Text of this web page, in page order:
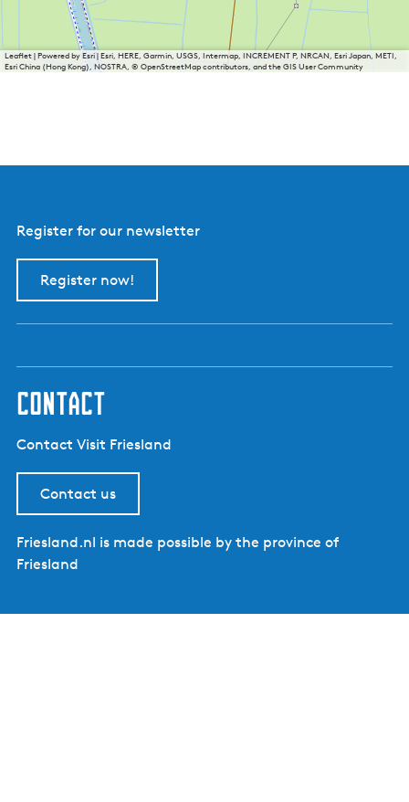
Leaflet|Powered by Esri | Esri, HERE, Garmin, USGS, Intermap, INCREMENT P, NRCAN, Esri Japan, METI,
Esri China (Hong Kong), NOSTRA, © OpenStreetMap contributors, and the GIS User Community
Register for our newsletter
Register now!
contact
Contact Visit Friesland
Contact us
Friesland.nl is made possible by the province of
Friesland